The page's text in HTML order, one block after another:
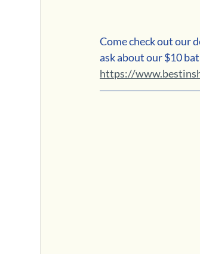
Come check out our
ask about our $10
https://